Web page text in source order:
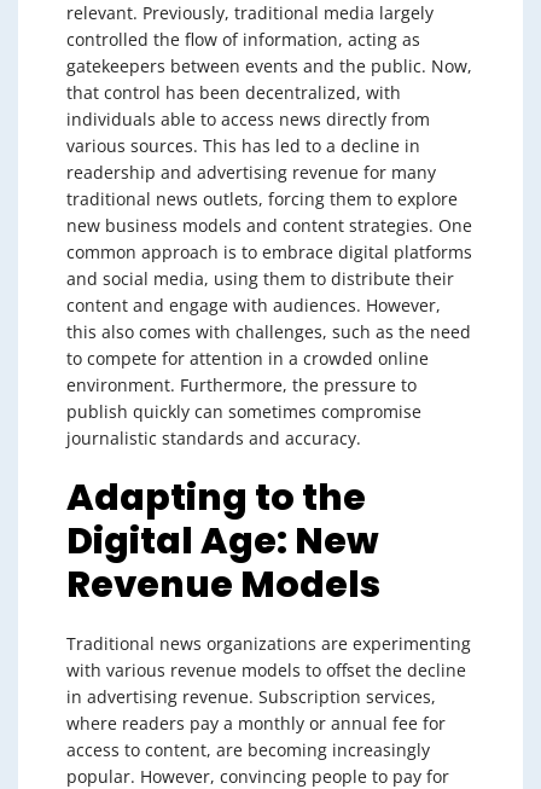
relevant. Previously, traditional media largely
controlled the flow of information, acting as
gatekeepers between events and the public. Now,
that control has been decentralized, with
individuals able to access news directly from
various sources. This has led to a decline in
readership and advertising revenue for many
traditional news outlets, forcing them to explore
new business models and content strategies. One
common approach is to embrace digital platforms
and social media, using them to distribute their
content and engage with audiences. However,
this also comes with challenges, such as the need
to compete for attention in a crowded online
environment. Furthermore, the pressure to
publish quickly can sometimes compromise
journalistic standards and accuracy.
Adapting to the
Digital Age: New
Revenue Models
Traditional news organizations are experimenting
with various revenue models to offset the decline
in advertising revenue. Subscription services,
where readers pay a monthly or annual fee for
access to content, are becoming increasingly
popular. However, convincing people to pay for